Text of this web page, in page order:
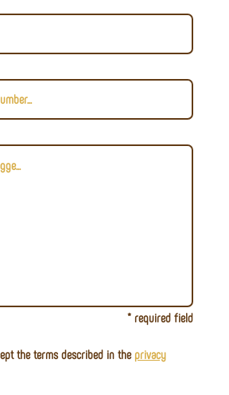
* required field
the terms described in the privacy